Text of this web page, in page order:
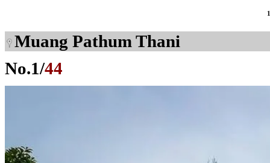
Muang Pathum Thani
No.1/44